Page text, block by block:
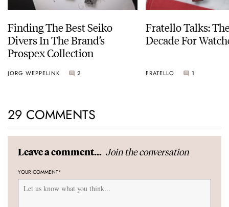
Finding The Best Seiko
Divers In The Brand’s
Prospex Collection
JORG WEPPELINK 2
Fratello Talks:
Decade For
FRATELLO 1
29 COMMENTS
Leave a comment... Join the conversation
YOUR COMMENT*